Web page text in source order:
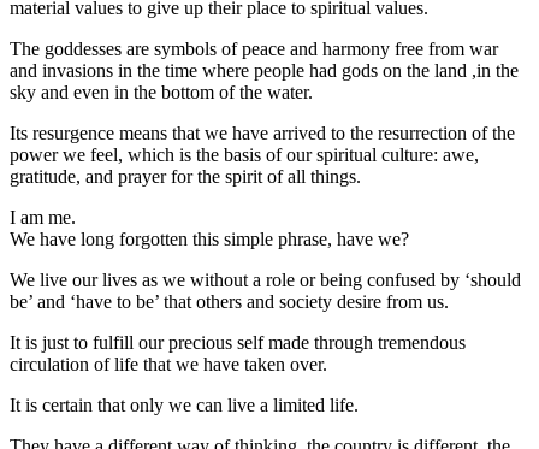
material values to give up their place to spiritual values.
The goddesses are symbols of peace and harmony free from war
and invasions in the time where people had gods on the land ,in the
sky and even in the bottom of the water.
Its resurgence means that we have arrived to the resurrection of the
power we feel, which is the basis of our spiritual culture: awe,
gratitude, and prayer for the spirit of all things.
I am me.
We have long forgotten this simple phrase, have we?
We live our lives as we without a role or being confused by ‘should
be’ and ‘have to be’ that others and society desire from us.
It is just to fulfill our precious self made through tremendous
circulation of life that we have taken over.
It is certain that only we can live a limited life.